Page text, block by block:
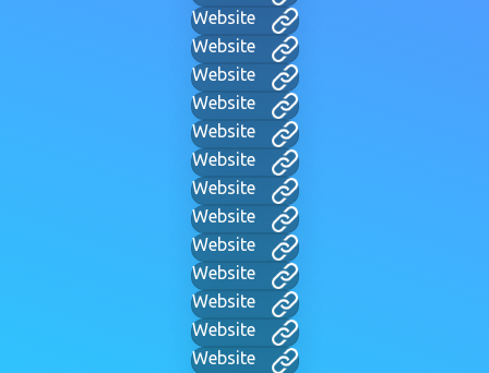
Website
Website
Website
Website
Website
Website
Website
Website
Website
Website
Website
Website
Website